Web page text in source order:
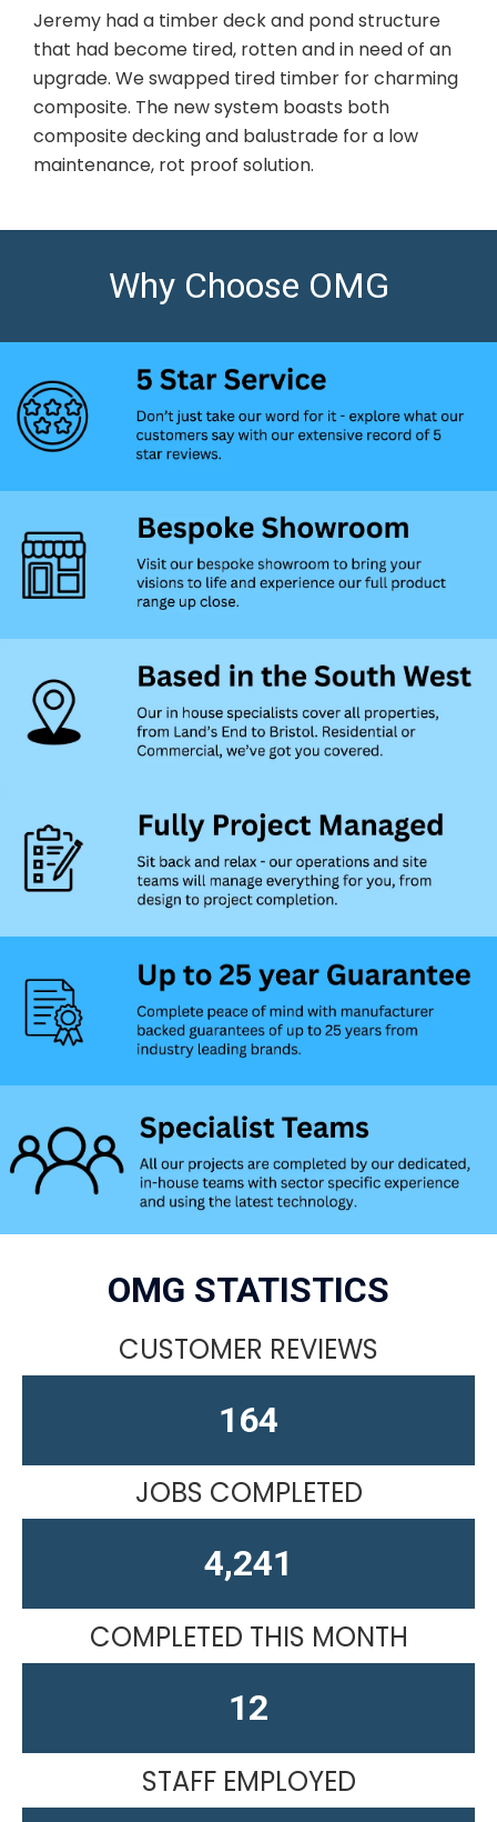
Jeremy had a timber deck and pond structure
that had become tired, rotten and in need of an
upgrade. We swapped tired timber for charming
composite. The new system boasts both
composite decking and balustrade for a low
maintenance, rot proof solution.
Why Choose OMG
OMG STATISTICS
CUSTOMER REVIEWS
164
JOBS COMPLETED
4,611
COMPLETED THIS MONTH
15
STAFF EMPLOYED